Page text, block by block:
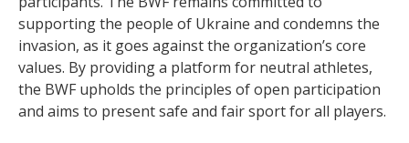
supporting the people of Ukraine and condemns the
invasion, as it goes against the organization’s core
values. By providing a platform for neutral athletes,
the BWF upholds the principles of open participation
and aims to present safe and fair sport for all players.